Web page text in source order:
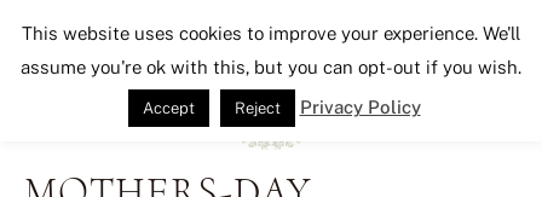
Seeking Lavender Lane
This website uses cookies to improve your experience. We'll
assume you're ok with this, but you can opt-out if you wish.
Accept Reject Privacy Policy